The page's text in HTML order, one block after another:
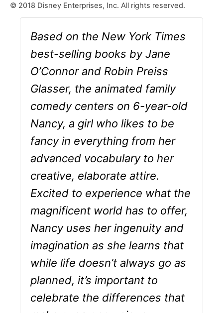
© 2018 Disney Enterprises, Inc. All rights reserved.
Based on the New York Times
best-selling books by Jane
O’Connor and Robin Preiss
Glasser, the animated family
comedy centers on 6-year-old
Nancy, a girl who likes to be
fancy in everything from her
advanced vocabulary to her
creative, elaborate attire.
Excited to experience what the
magnificent world has to offer,
Nancy uses her ingenuity and
imagination as she learns that
while life doesn’t always go as
planned, it’s important to
celebrate the differences that